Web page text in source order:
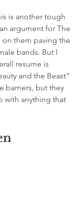
is another tough
argument for The
them paving the
bands. But I
resume is
and the Beast"
barriers, but they
with anything that